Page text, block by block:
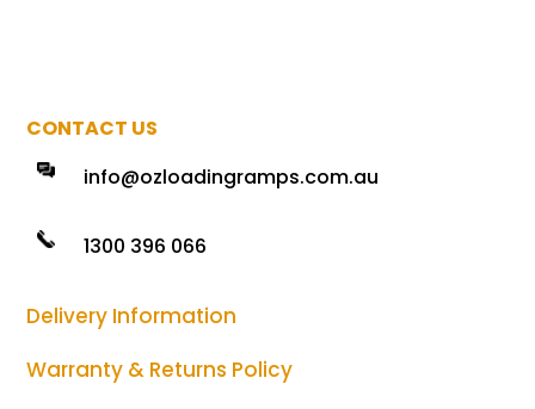
CONTACT US
info@ozloadingramps.com.au
1300 396 066
Delivery Information
Warranty & Returns Policy